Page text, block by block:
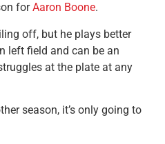
forAaron Boone.
off, but he plays better
left field and can be an
at the plate at any
season, it’s only going to